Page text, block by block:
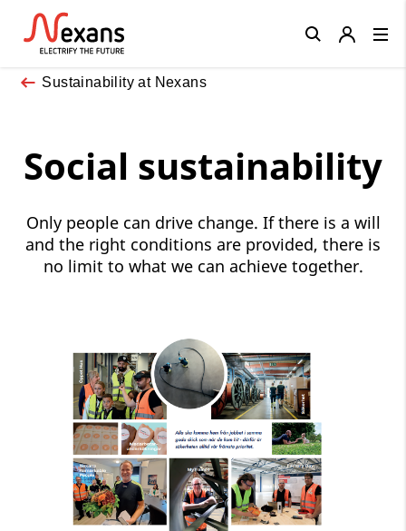
Sustainability at Nexans
Social sustainability
Only people can drive change. If there is a will
and the right conditions are provided, there is
no limit to what we can achieve together.
Close